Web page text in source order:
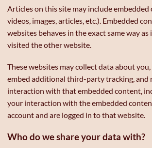
Articles on this site may include embedded
videos, images, articles, etc.). Embedded
websites behaves in the exact same way
visited the other website.
These websites may collect data about you,
embed additional third-party tracking, and
interaction with that embedded content,
your interaction with the embedded
account and are logged in to that website.
Who do we share your data with?